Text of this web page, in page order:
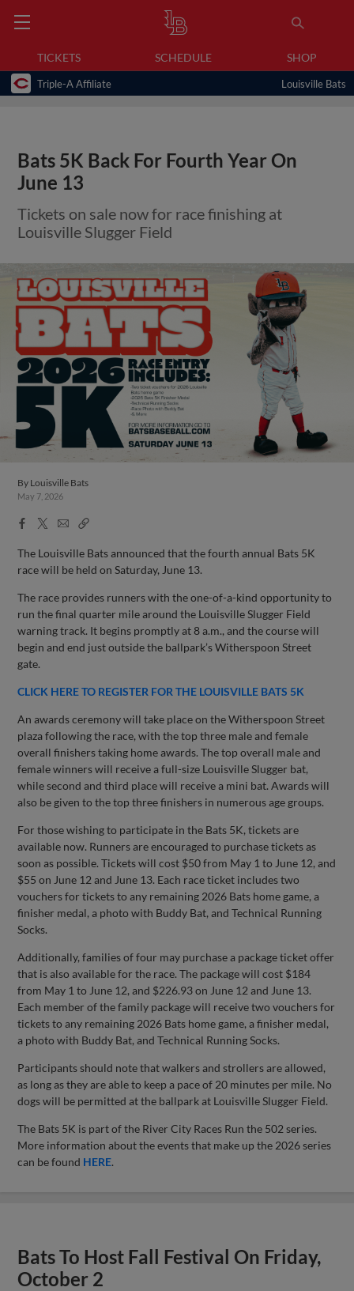
TICKETS SCHEDULE SHOP
Triple-A Affiliate Louisville Bats
Bats 5K Back For Fourth Year On
June 13
Tickets on sale now for race finishing at
Louisville Slugger Field
By Louisville Bats
May 7, 2026
Facebook
X
EmailCopy
The Louisville Bats announced that the fourth annual Bats 5K
race will be held on Saturday, June 13.
The race provides runners with the one-of-a-kind opportunity to
run the final quarter mile around the Louisville Slugger Field
warning track. It begins promptly at 8 a.m., and the course will
begin and end just outside the ballpark’s Witherspoon Street
gate.
CLICK HERE TO REGISTER FOR THE LOUISVILLE BATS 5K
An awards ceremony will take place on the Witherspoon Street
plaza following the race, with the top three male and female
overall finishers taking home awards. The top overall male and
female winners will receive a full-size Louisville Slugger bat,
while second and third place will receive a mini bat. Awards will
also be given to the top three finishers in numerous age groups.
For those wishing to participate in the Bats 5K, tickets are
available now. Runners are encouraged to purchase tickets as
soon as possible. Tickets will cost $50 from May 1 to June 12, and
$55 on June 12 and June 13. Each race ticket includes two
vouchers for tickets to any remaining 2026 Bats home game, a
finisher medal, a photo with Buddy Bat, and Technical Running
Socks.
Additionally, families of four may purchase a package ticket offer
that is also available for the race. The package will cost $184
from May 1 to June 12, and $226.93 on June 12 and June 13.
Each member of the family package will receive two vouchers for
tickets to any remaining 2026 Bats home game, a finisher medal,
a photo with Buddy Bat, and Technical Running Socks.
Participants should note that walkers and strollers are allowed,
as long as they are able to keep a pace of 20 minutes per mile. No
dogs will be permitted at the ballpark at Louisville Slugger Field.
The Bats 5K is part of the River City Races Run the 502 series.
More information about the events that make up the 2026 series
can be found HERE.
Bats To Host Fall Festival On Friday,
October 2